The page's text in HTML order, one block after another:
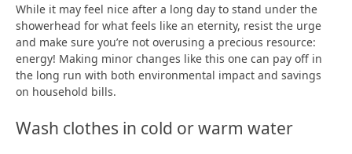
While it may feel nice after a long day to stand under the
showerhead for what feels like an eternity, resist the urge
and make sure you’re not overusing a precious resource:
energy! Making minor changes like this one can pay off in
the long run with both environmental impact and savings
on household bills.
Wash clothes in cold or warm water